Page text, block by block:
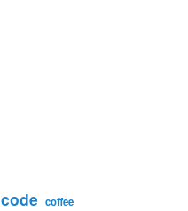
code coffee